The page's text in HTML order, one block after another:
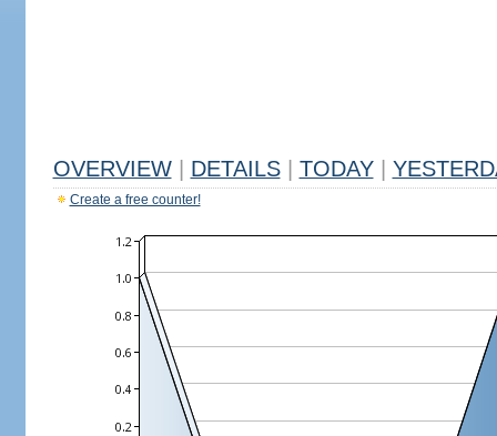
OVERVIEW DETAILS TODAY
Create a free counter!